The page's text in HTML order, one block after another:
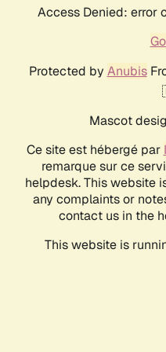
Access Denied:
Protected by Anubis
Mascot
Ce site est hébergé par
remarque sur ce
helpdesk. This website
any complaints or
contact us in the
This website is